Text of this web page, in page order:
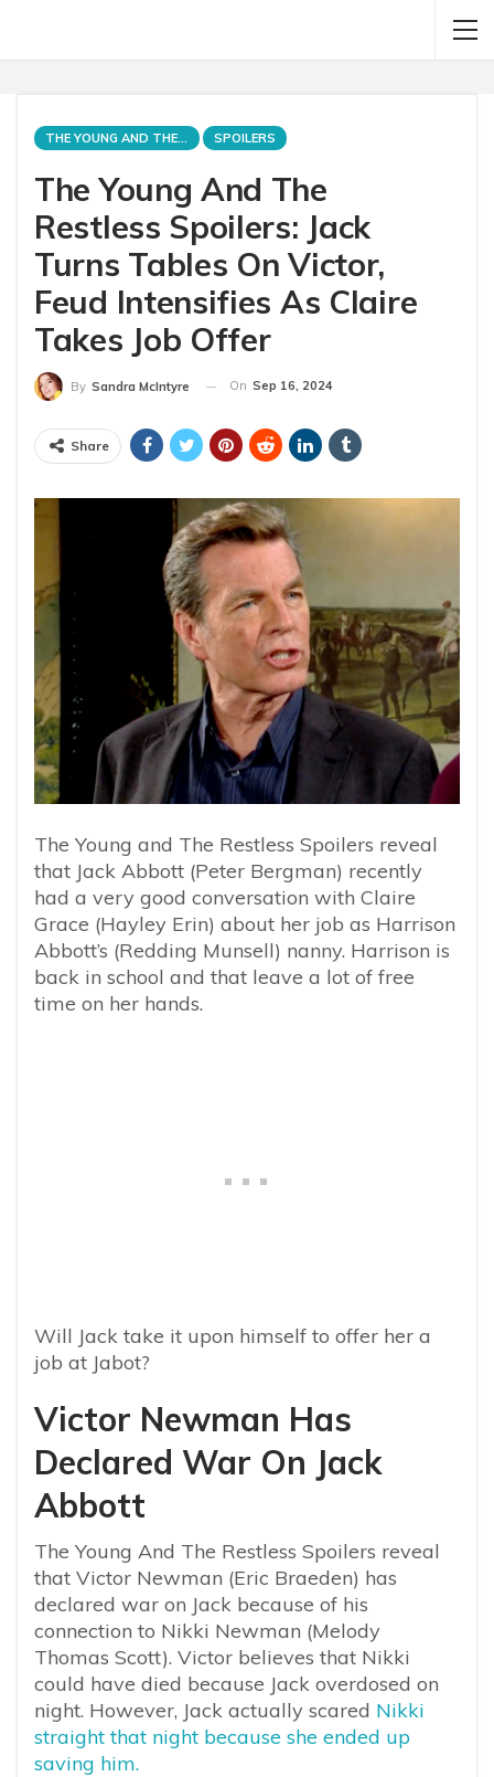
THE YOUNG AND THE RESTLESS SPOILERS
The Young And The
Restless Spoilers: Jack
Turns Tables On Victor,
Feud Intensifies As Claire
Takes Job Offer
By Sandra McIntyre On Sep 16, 2024
Share
The Young and The Restless Spoilers reveal
that Jack Abbott (Peter Bergman) recently
had a very good conversation with Claire
Grace (Hayley Erin) about her job as Harrison
Abbott’s (Redding Munsell) nanny. Harrison is
back in school and that leave a lot of free
time on her hands.
Will Jack take it upon himself to offer her a
job at Jabot?
Victor Newman Has
Declared War On Jack
Abbott
The Young And The Restless Spoilers reveal
that Victor Newman (Eric Braeden) has
declared war on Jack because of his
connection to Nikki Newman (Melody
Thomas Scott). Victor believes that Nikki
could have died because Jack overdosed on
night. However, Jack actually scared Nikki
straight that night because she ended up
saving him.